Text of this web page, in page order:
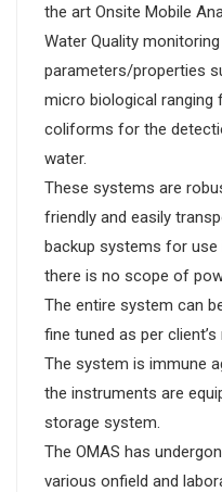
the art Onsite Mobile
Water Quality
parameters/properties
micro biological
coliforms for the
water.
These systems are
friendly and easily
backup systems for
there is no scope of
The entire system can
fine tuned as per client’s
The system is immune
the instruments are
storage system.
The OMAS has
various onfield and